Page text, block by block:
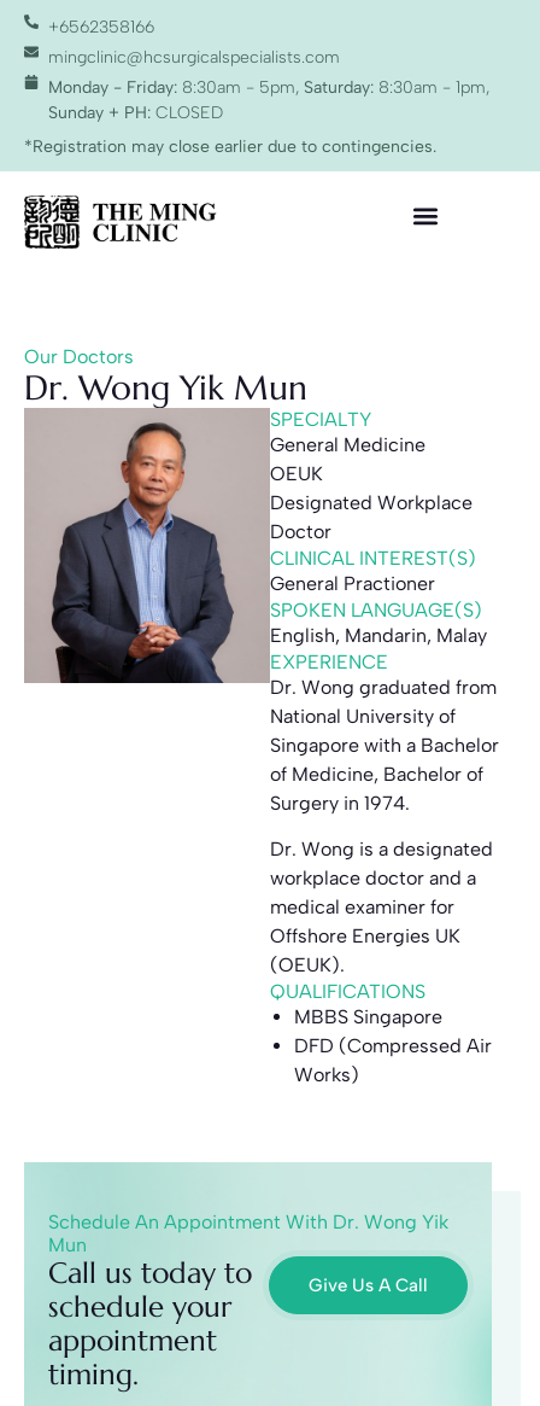
+6562358166
mingclinic@hcsurgicalspecialists.com
Monday - Friday: 8:30am - 5pm, Saturday: 8:30am - 1pm,
Sunday + PH: CLOSED
*Registration may close earlier due to contingencies.
Our Doctors
Dr. Wong Yik Mun
SPECIALTY
General Medicine
OEUK
Designated Workplace
Doctor
CLINICAL INTEREST(S)
General Practioner
SPOKEN LANGUAGE(S)
English, Mandarin, Malay
EXPERIENCE
Dr. Wong graduated from
National University of
Singapore with a Bachelor
of Medicine, Bachelor of
Surgery in 1974.
Dr. Wong is a designated
workplace doctor and a
medical examiner for
Offshore Energies UK
(OEUK).
QUALIFICATIONS
MBBS Singapore
DFD (Compressed Air
Works)
Schedule An Appointment With Dr. Wong Yik
Mun
Call us today to
schedule your
appointment
timing.
Give Us A Call